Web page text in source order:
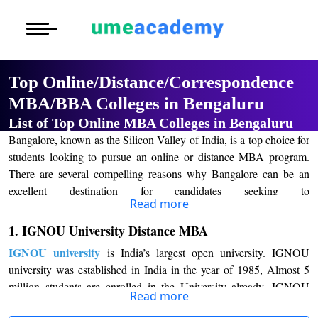
Post Graduate
Executive
Certification
View
View
More to Explore
Distance MBA
Executive MBA
Distance BBA
Distance BCA/
Distance BA/MA
More to Explore
Blogs
Latest News
Previous Year
Exams
About Us
Top Online/Distance/Correspondence
MBA/BBA Colleges in Bengaluru
List of Top Online MBA Colleges in Bengaluru
Bangalore, known as the Silicon Valley of India, is a top choice for
students looking to pursue an online or distance MBA program.
There are several compelling reasons why Bangalore can be an
excellent destination for candidates seeking to
Online/Distance MBA Programs.
Firstly, Bangalore is home to numerous prestigious management
institutions that offer online or distance MBA programs. TheTop
Online/Distance MBA Colleges in Bangalore like the Indian
Institute of Management (IIM), Bangalore, and other reputed
business schools offer high-quality education, renowned faculty,
Read more
1. IGNOU University Distance MBA
IGNOU university is India’s largest open university. IGNOU
university was established in India in the year of 1985, Almost 5
million students are enrolled in the University already. IGNOU
university distance learning MBA time duration are 2.5 years
Read more